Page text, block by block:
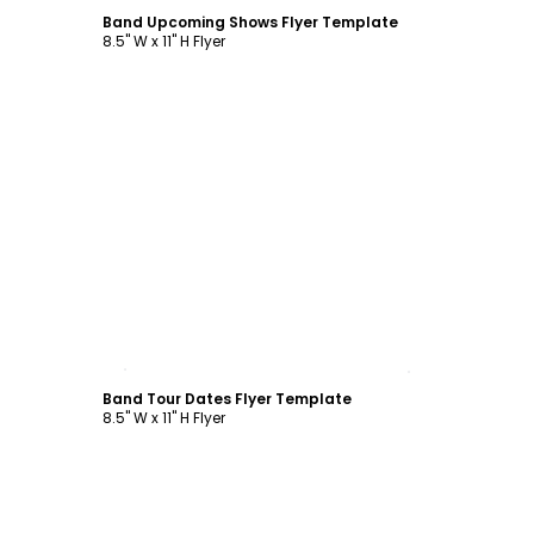
Band Upcoming Shows Flyer Template
8.5" W x 11" H Flyer
Band Tour Dates Flyer Template
8.5" W x 11" H Flyer